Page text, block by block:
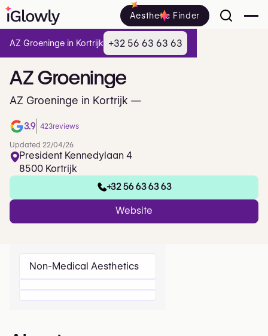
Aesthetic Finder
AZGroeninge
AZ Groeninge in Kortrijk —
3.9 423reviews
Updated 22/04/26
President Kennedylaan 4
8500 Kortrijk
+32 56 63 63 63
Website
Non-Medical Aesthetics
AZ Groeninge in Kortrijk +32 56 63 63 63